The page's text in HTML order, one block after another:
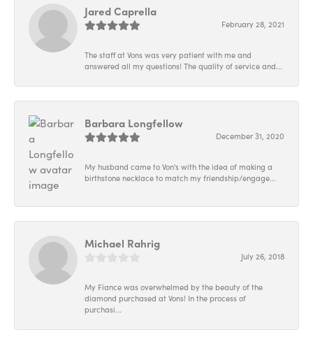
Jared Caprella
February 28, 2021
The staff at Vons was very patient with me and
answered all my questions! The quality of service and...
Barbara Longfellow
December 31, 2020
My husband came to Von's with the idea of making a
birthstone necklace to match my friendship/engage...
Michael Rahrig
July 26, 2018
My Fiance was overwhelmed by the beauty of the
diamond purchased at Vons! In the process of
purchasi...